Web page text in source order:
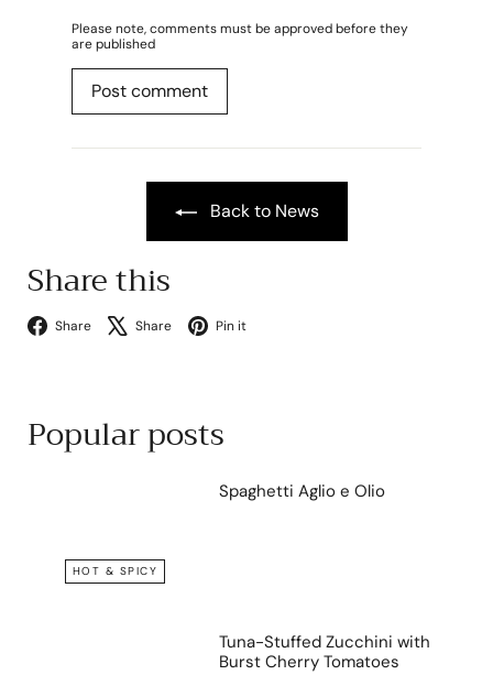
Please note, comments must be approved before they
are published
Post comment
Back to News
Share this
Share Facebook
Share X Pin it
Popular posts
HOT & SPICY
Spaghetti Aglio e Olio
Tuna-Stuffed Zucchini with
Burst Cherry Tomatoes